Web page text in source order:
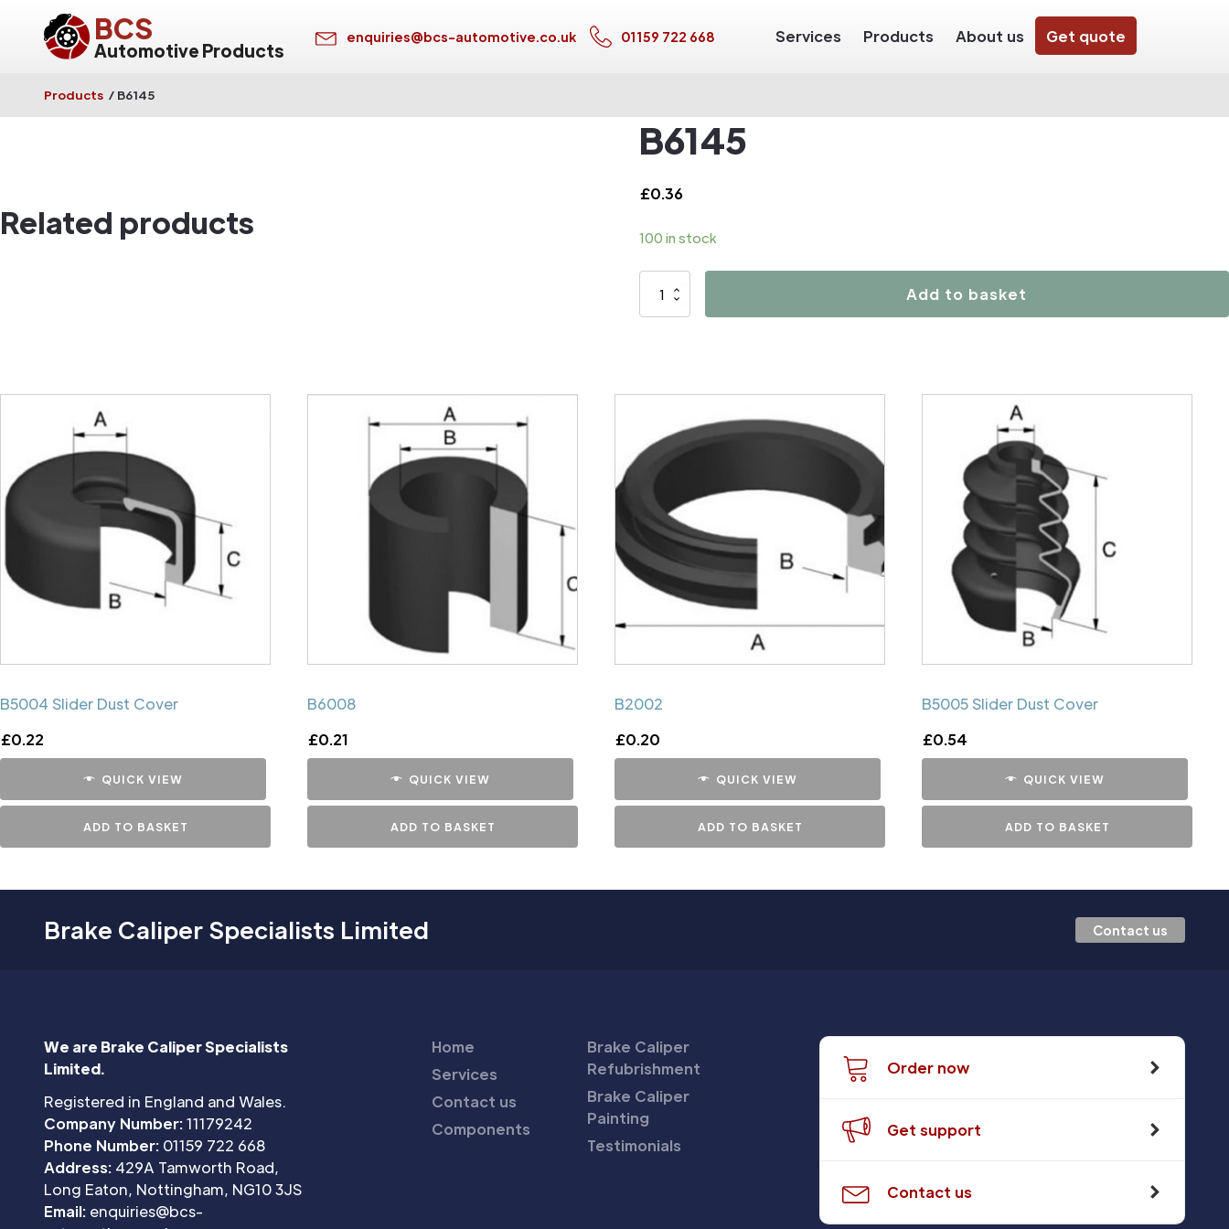
BCS
Automotive Products
enquiries@bcs-automotive.co.uk 01159 722 668 Services Products About us Get quote
Products / B6145
B6145
£0.36
100 in stock
B6145
Add to basket
Related products
B5004 Slider Dust Cover
£0.22
QUICK VIEW
ADD TO BASKET
B6008
£0.21
QUICK VIEW
ADD TO BASKET
B2002
£0.20
QUICK VIEW
ADD TO BASKET
B5005 Slider Dust Cover
£0.54
QUICK VIEW
ADD TO BASKET
Brake Caliper Specialists Limited Contact us
We are Brake Caliper Specialists
Limited.
Registered in England and Wales.
Company Number:11179242
Phone Number: 01159 722 668
Address: 429A Tamworth Road,
Long Eaton, Nottingham, NG10 3JS
Email: enquiries@bcs-
Home
Services
Contact us
Components
Brake Caliper
Refubrishment
Brake Caliper
Painting
Testimonials
Order now
Get support
Contact us